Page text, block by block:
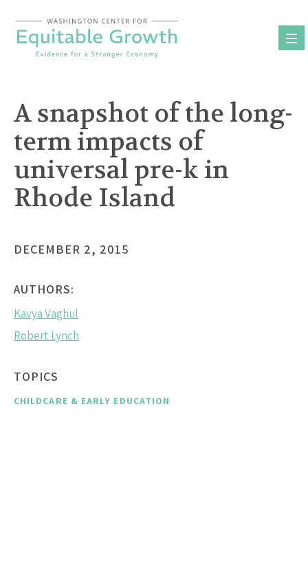
content
A snapshot of the long-
term impacts of
universal pre-k in
Rhode Island
DECEMBER 2, 2015
AUTHORS:
Kavya Vaghul
Robert Lynch
TOPICS
CHILDCARE & EARLY EDUCATION